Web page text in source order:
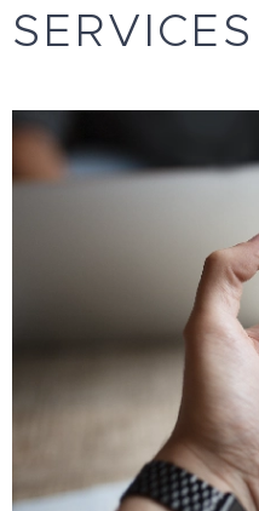
SERVICES